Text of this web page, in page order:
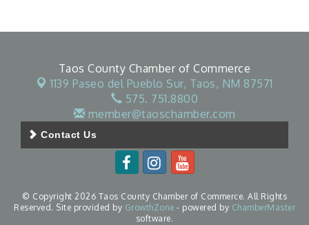
Taos County Chamber of Commerce
1139 Paseo del Pueblo Sur, Taos, NM 87571
575. 751.8800
member@taoschamber.com
Contact Us
© Copyright 2026 Taos County Chamber of Commerce. All Rights
Reserved. Site provided by GrowthZone - powered by ChamberMaster
software.